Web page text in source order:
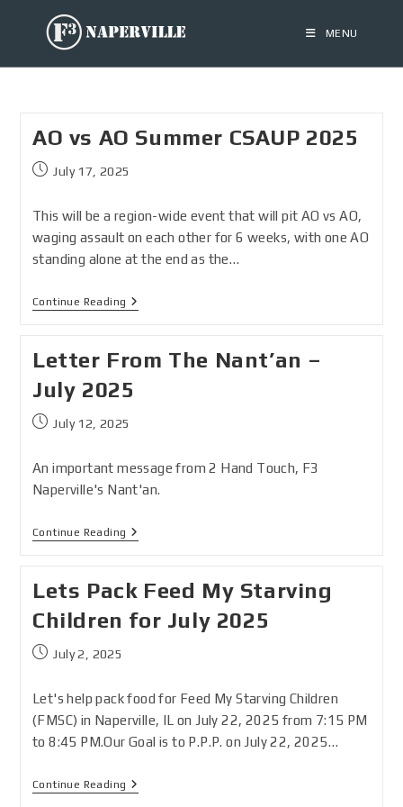
MENU
AO vs AO Summer CSAUP 2025
July 17, 2025
This will be a region-wide event that will pit AO vs AO,
waging assault on each other for 6 weeks, with one AO
standing alone at the end as the…
Continue Reading
Letter From The Nant’an –
July 2025
July 12, 2025
An important message from 2 Hand Touch, F3
Naperville's Nant'an.
Continue Reading
Lets Pack Feed My Starving
Children for July 2025
July 2, 2025
Let's help pack food for Feed My Starving Children
(FMSC) in Naperville, IL on July 22, 2025 from 7:15 PM
to 8:45 PM.Our Goal is to P.P.P. on July 22, 2025…
Continue Reading